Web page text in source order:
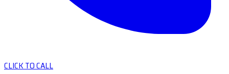
CLICK TO CALL